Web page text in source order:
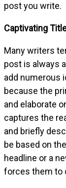
post you write.
Captivating
Many writers
post is always
add numerous
because the
and elaborate
captures the
and briefly
be based on
headline or a
forces them to